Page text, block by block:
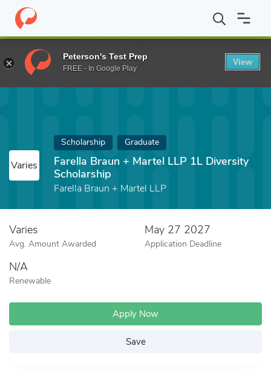
Home Fund Farella Braun + Martel LLP 1L Diversity Scholarship
Varies
Scholarship Graduate
Farella Braun + Martel LLP 1L Diversity
Scholarship
Farella Braun + Martel LLP
Varies
Avg. Amount Awarded
May 27 2027
Application Deadline
N/A
Renewable
Apply Now
Save
Peterson's Test Prep
FREE - In Google Play
View